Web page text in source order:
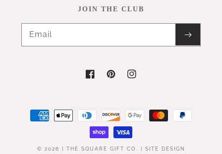
JOIN THE CLUB
Email
FacebookPinterestInstagram
Payment
methods
© 2026 | THE SQUARE GIFT CO. SITE DESIGN